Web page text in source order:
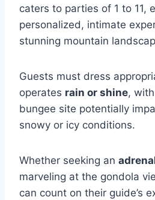
caters to parties of 1 to 11,
personalized, intimate
stunning mountain
Guests must dress
operates rain or shine,
bungee site potentially
snowy or icy conditions.
Whether seeking an
marveling at the gondola
can count on their guide’s